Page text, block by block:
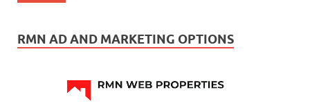
RMN AD AND MARKETING OPTIONS